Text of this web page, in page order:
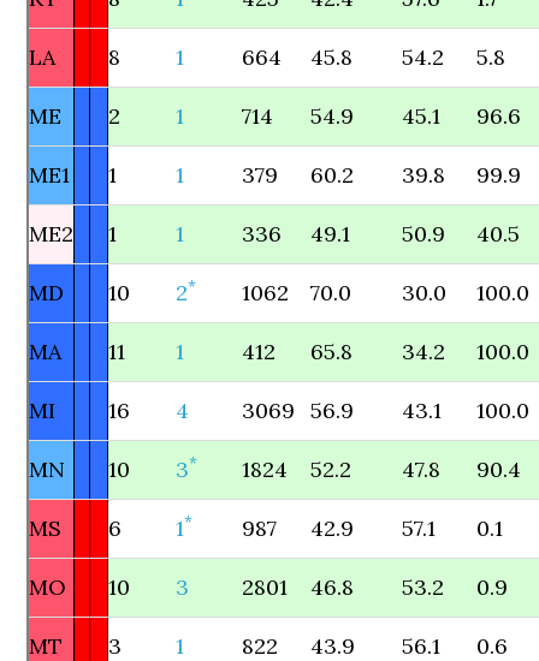
LA 8 1 664 45.8 54.2 5.8
ME 2 1 714 54.9 45.1 96.6
ME1 1 1 379 60.2 39.8 99.9
ME2 1 1 336 49.1 50.9 40.5
MD 10 2* 1062 70.0 30.0 100.0
MA 11 1 412 65.8 34.2 100.0
MI 16 4 3069 56.9 43.1 100.0
MN 10 3* 1824 52.2 47.8 90.4
MS 6 1* 987 42.9 57.1 0.1
MO 10 3 2801 46.8 53.2 0.9
MT 3 1 822 43.9 56.1 0.6